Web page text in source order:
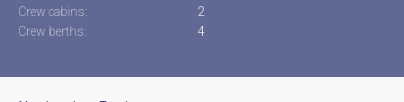
Crew cabins:
2
Crew berths:
4